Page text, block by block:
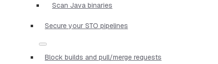
Scan Java binaries
Secure your STO pipelines
Block builds and pull/merge requests